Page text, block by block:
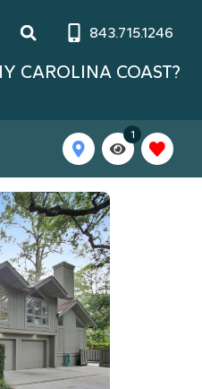
843.715.1246
CAROLINA COAST?
1